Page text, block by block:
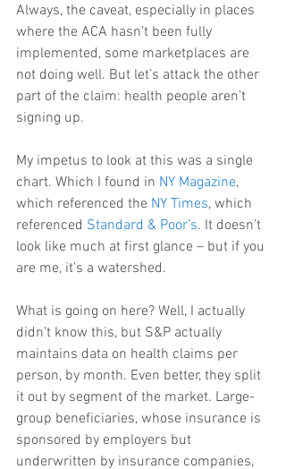
Always, the caveat, especially in places
where the ACA hasn’t been fully
implemented, some marketplaces are
not doing well. But let’s attack the other
part of the claim: health people aren’t
signing up.
My impetus to look at this was a single
chart. Which I found in NY Magazine,
which referenced the NY Times, which
referenced Standard & Poor’s. It doesn’t
look like much at first glance – but if you
are me, it’s a watershed.
What is going on here? Well, I actually
didn’t know this, but S&P actually
maintains data on health claims per
person, by month. Even better, they split
it out by segment of the market. Large-
group beneficiaries, whose insurance is
sponsored by employers but
underwritten by insurance companies,